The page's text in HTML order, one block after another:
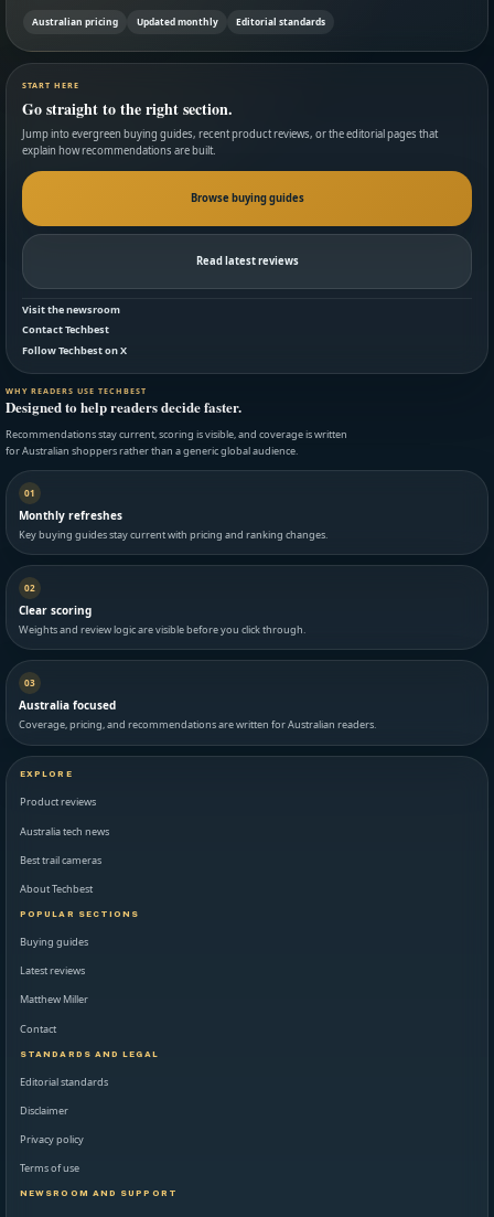
Australian pricing Updated monthly Editorial standards
START HERE
Go straight to the right section.
Jump into evergreen buying guides, recent product reviews, or the editorial pages that
explain how recommendations are built.
Browse buying guides
Read latest reviews
Visit the newsroom
Contact Techbest
Follow Techbest on X
WHY READERS USE TECHBEST
Designed to help readers decide faster.
Recommendations stay current, scoring is visible, and coverage is written
for Australian shoppers rather than a generic global audience.
01
Monthly refreshes
Key buying guides stay current with pricing and ranking changes.
02
Clear scoring
Weights and review logic are visible before you click through.
03
Australia focused
Coverage, pricing, and recommendations are written for Australian readers.
EXPLORE
Product reviews
Australia tech news
Best trail cameras
About Techbest
POPULAR SECTIONS
Buying guides
Latest reviews
Matthew Miller
Contact
STANDARDS AND LEGAL
Editorial standards
Disclaimer
Privacy policy
Terms of use
NEWSROOM AND SUPPORT